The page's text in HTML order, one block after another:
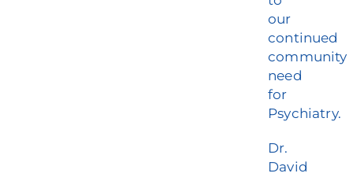
our
continued
community
need
for
Psychiatry.
Dr.
David